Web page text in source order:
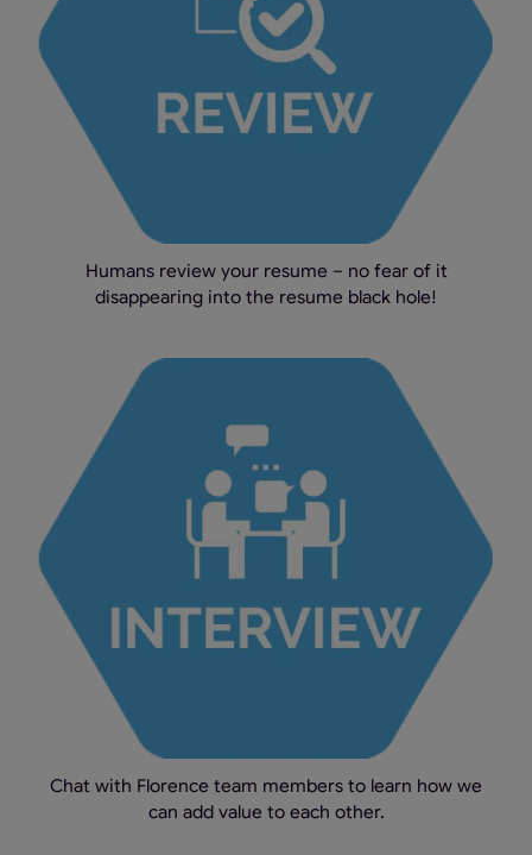
Humans review your resume – no fear of it
disappearing into the resume black hole!
Chat with Florence team members to learn how we
can add value to each other.